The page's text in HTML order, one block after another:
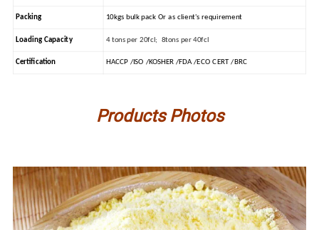
Packing 10kgs bulk pack Or as client's requirement
Loading Capacity 4 tons per 20fcl; 8tons per 40fcl
Certification HACCP /ISO /KOSHER /FDA /ECO CERT /BRC
Products Photos